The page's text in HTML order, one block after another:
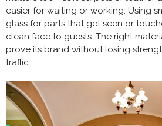
easier for waiting or working. Using
glass for parts that get seen or
clean face to guests. The right
prove its brand without losing
traffic.